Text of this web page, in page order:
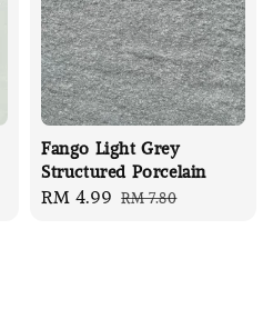
Fango Light Grey
Structured Porcelain
Sale
RM 4.99 Regular
RM 7.80